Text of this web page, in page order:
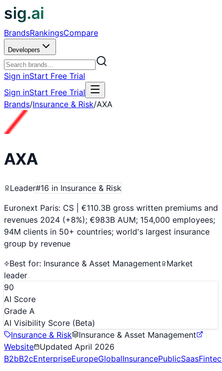
sig.ai
BrandsRankingsCompare
Developers
Sign inStart Free Trial
Sign inStart Free Trial
Brands/Insurance & Risk/AXA
AXA
Leader#16 in Insurance & Risk
Euronext Paris: CS | €110.3B gross written premiums and
revenues 2024 (+8%); €983B AUM; 154,000 employees;
94M clients in 50+ countries; world's largest insurance
group by revenue
Best for: Insurance & Asset Management
Market
leader
90
AI Score
Grade A
AI Visibility Score (Beta)
Insurance & Risk
Insurance & Asset Management
Website
Updated April 2026
B2bB2cEnterpriseEuropeGlobalInsurancePublicSaas